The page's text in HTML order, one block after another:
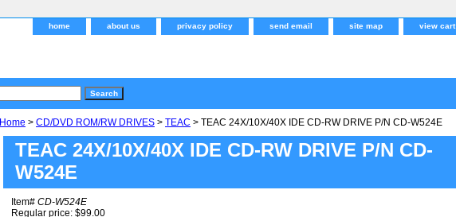
home about us privacy policy send email site map view cart
Home > CD/DVD ROM/RW DRIVES > TEAC > TEAC 24X/10X/40X IDE CD-RW DRIVE P/N CD-W524E
TEAC 24X/10X/40X IDE CD-RW DRIVE P/N CD-
W524E
Item# CD-W524E
Regular price: $99.00